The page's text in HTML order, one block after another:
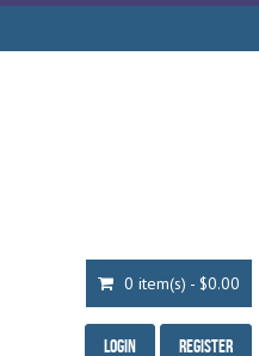
0 item(s) - $0.00
Login Register